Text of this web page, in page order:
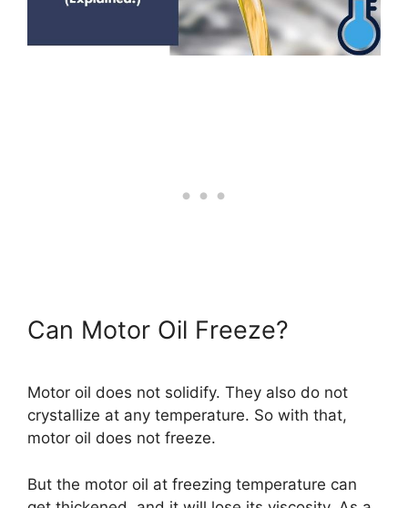
Can Motor Oil Freeze?
Motor oil does not solidify. They also do not
crystallize at any temperature. So with that,
motor oil does not freeze.
But the motor oil at freezing temperature can